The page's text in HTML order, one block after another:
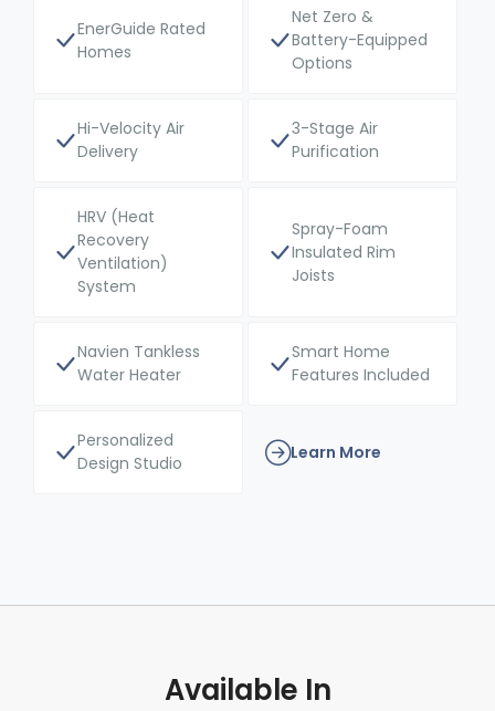
EnerGuide Rated
Homes
Net Zero &
Battery-Equipped
Options
Hi-Velocity Air
Delivery
3-Stage Air
Purification
HRV (Heat
Recovery
Ventilation)
System
Spray-Foam
Insulated Rim
Joists
Navien Tankless
Water Heater
Smart Home
Features Included
Personalized
Design Studio
Learn More
Available In